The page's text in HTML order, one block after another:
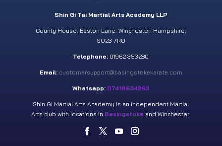
Shin Gi Tai Martial Arts Academy LLP
County House. Easton Lane. Winchester. Hampshire.
SO23 7RU
Telephone: 01962 353280
Email: customersupport@basingstokekarate.com
Whatsapp: 07418634263
Shin Gi Martial Arts Academy is an independent Martial
Arts club with locations in Basingstoke and Winchester.